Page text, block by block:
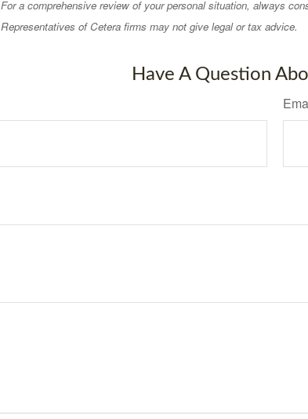
For a comprehensive review of your personal situation, always
Representatives of Cetera firms may not give legal or tax advice.
Have A Question